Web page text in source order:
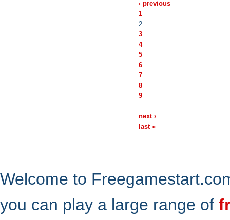
‹ previous
1
2
3
4
5
6
7
8
9
…
next ›
last »
Welcome to
you can play a large range of